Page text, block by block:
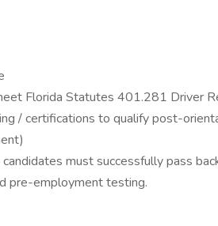
Florida Statutes 401.281 Driver
/ certifications to qualify post-
must successfully pass
pre-employment testing.